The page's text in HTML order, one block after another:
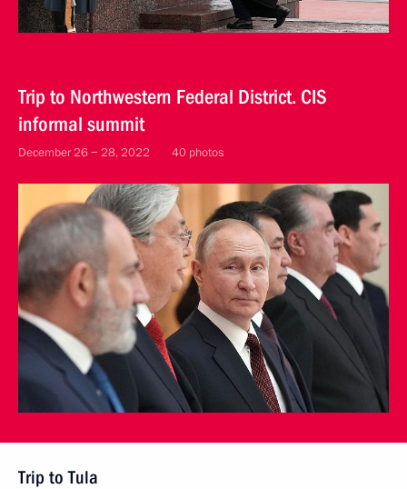
Trip to Northwestern Federal District. CIS
informal summit
December 26 − 28, 2022 40 photos
Trip to Tula